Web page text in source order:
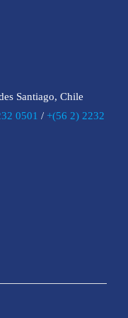
Santiago, Chile
0501 / +(56 2) 2232